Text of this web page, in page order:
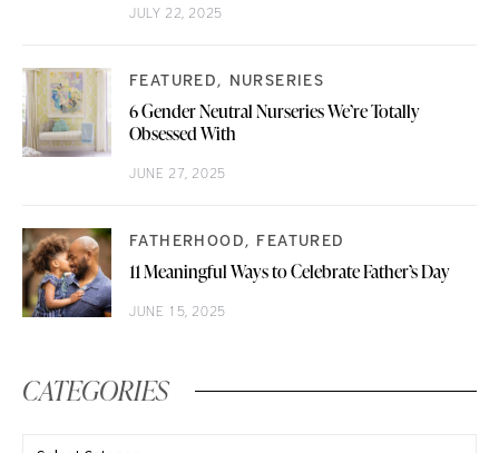
JULY 22, 2025
FEATURED NURSERIES
6 Gender Neutral Nurseries We’re Totally
Obsessed With
JUNE 27, 2025
FATHERHOOD FEATURED
11 Meaningful Ways to Celebrate Father’s Day
JUNE 15, 2025
CATEGORIES